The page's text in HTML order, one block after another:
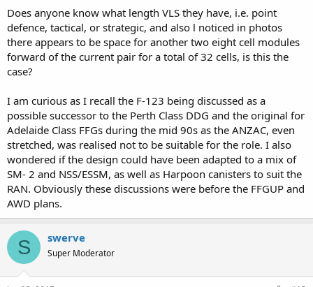
Does anyone know what length VLS they have, i.e. point
defence, tactical, or strategic, and also l noticed in photos
there appears to be space for another two eight cell modules
forward of the current pair for a total of 32 cells, is this the
case?
I am curious as I recall the F-123 being discussed as a
possible successor to the Perth Class DDG and the original for
Adelaide Class FFGs during the mid 90s as the ANZAC, even
stretched, was realised not to be suitable for the role. I also
wondered if the design could have been adapted to a mix of
SM- 2 and NSS/ESSM, as well as Harpoon canisters to suit the
RAN. Obviously these discussions were before the FFGUP and
AWD plans.
S swerve
Super Moderator